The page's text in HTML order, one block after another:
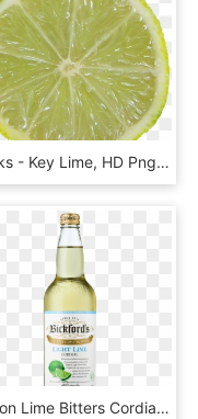
Drinks - Key Lime, HD Png Download
Lemon Lime Bitters Cordial, HD Png Download